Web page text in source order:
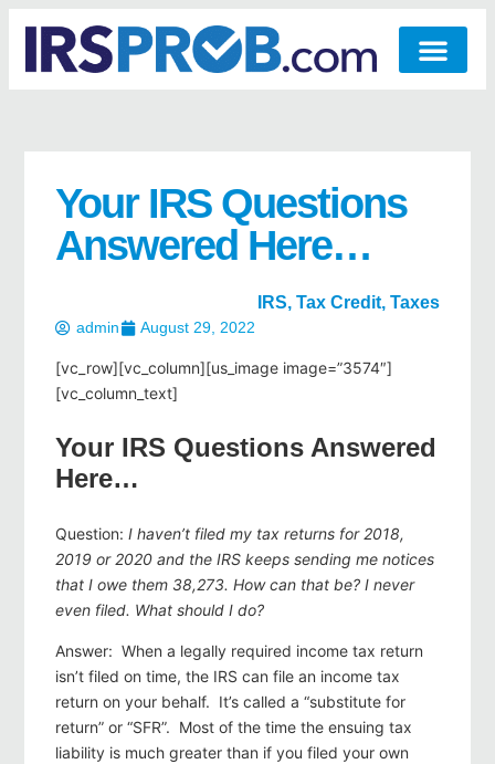
Your IRS Questions
Answered Here…
IRS, Tax Credit, Taxes
admin August 29, 2022
[vc_row][vc_column][us_image image=”3574″]
[vc_column_text]
Your IRS Questions Answered
Here…
Question: I haven’t filed my tax returns for 2018,
2019 or 2020 and the IRS keeps sending me notices
that I owe them 38,273. How can that be? I never
even filed. What should I do?
Answer: When a legally required income tax return
isn’t filed on time, the IRS can file an income tax
return on your behalf. It’s called a “substitute for
return” or “SFR”. Most of the time the ensuing tax
liability is much greater than if you filed your own